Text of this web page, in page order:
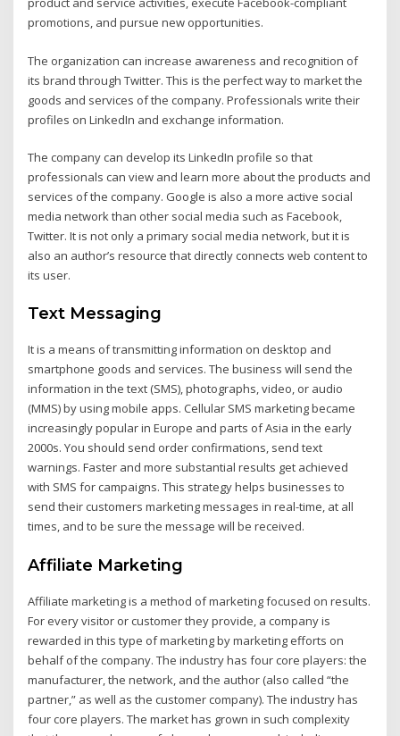
promotions, and pursue new opportunities.
The organization can increase awareness and recognition of
its brand through Twitter. This is the perfect way to market the
goods and services of the company. Professionals write their
profiles on LinkedIn and exchange information.
The company can develop its LinkedIn profile so that
professionals can view and learn more about the products and
services of the company. Google is also a more active social
media network than other social media such as Facebook,
Twitter. It is not only a primary social media network, but it is
also an author’s resource that directly connects web content to
its user.
Text Messaging
It is a means of transmitting information on desktop and
smartphone goods and services. The business will send the
information in the text (SMS), photographs, video, or audio
(MMS) by using mobile apps. Cellular SMS marketing became
increasingly popular in Europe and parts of Asia in the early
2000s. You should send order confirmations, send text
warnings. Faster and more substantial results get achieved
with SMS for campaigns. This strategy helps businesses to
send their customers marketing messages in real-time, at all
times, and to be sure the message will be received.
Affiliate Marketing
Affiliate marketing is a method of marketing focused on results.
For every visitor or customer they provide, a company is
rewarded in this type of marketing by marketing efforts on
behalf of the company. The industry has four core players: the
manufacturer, the network, and the author (also called “the
partner,” as well as the customer company). The industry has
four core players. The market has grown in such complexity